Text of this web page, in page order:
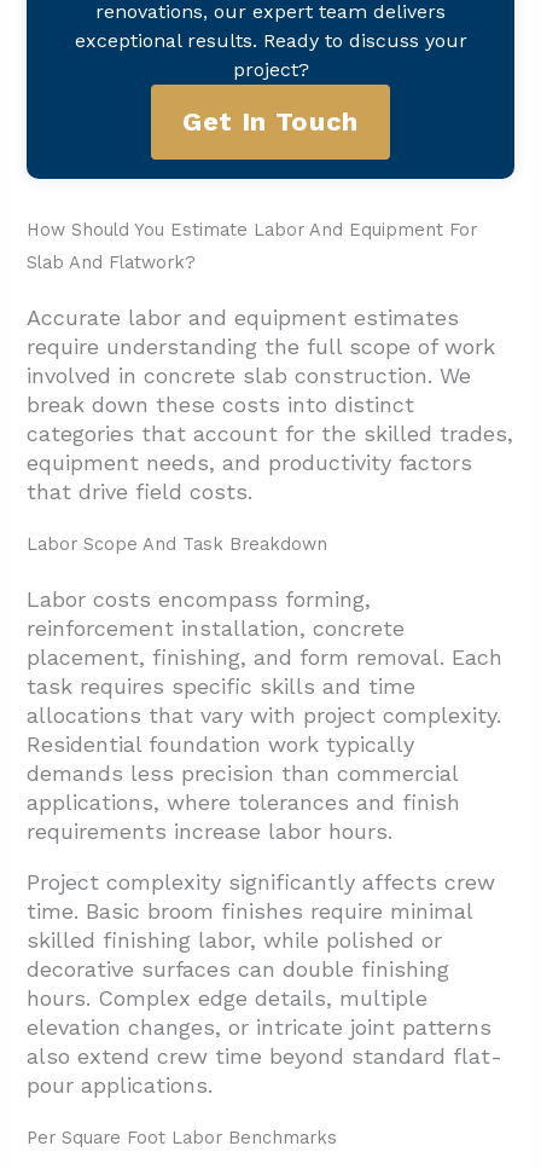
renovations, our expert team delivers
exceptional results. Ready to discuss your
project?
Get In Touch
How Should You Estimate Labor And Equipment For
Slab And Flatwork?
Accurate labor and equipment estimates
require understanding the full scope of work
involved in concrete slab construction. We
break down these costs into distinct
categories that account for the skilled trades,
equipment needs, and productivity factors
that drive field costs.
Labor Scope And Task Breakdown
Labor costs encompass forming,
reinforcement installation, concrete
placement, finishing, and form removal. Each
task requires specific skills and time
allocations that vary with project complexity.
Residential foundation work typically
demands less precision than commercial
applications, where tolerances and finish
requirements increase labor hours.
Project complexity significantly affects crew
time. Basic broom finishes require minimal
skilled finishing labor, while polished or
decorative surfaces can double finishing
hours. Complex edge details, multiple
elevation changes, or intricate joint patterns
also extend crew time beyond standard flat-
pour applications.
Per Square Foot Labor Benchmarks